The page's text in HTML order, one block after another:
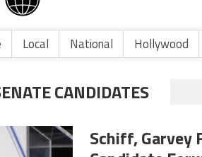
Local National Hollywood
CANDIDATES
Schiff, Garvey